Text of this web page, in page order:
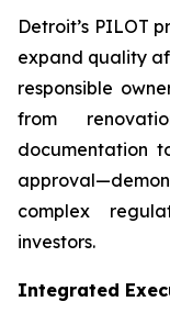
Detroit’s PILOT
expand quality
responsible
from
documentation
complex
investors.
Integrated